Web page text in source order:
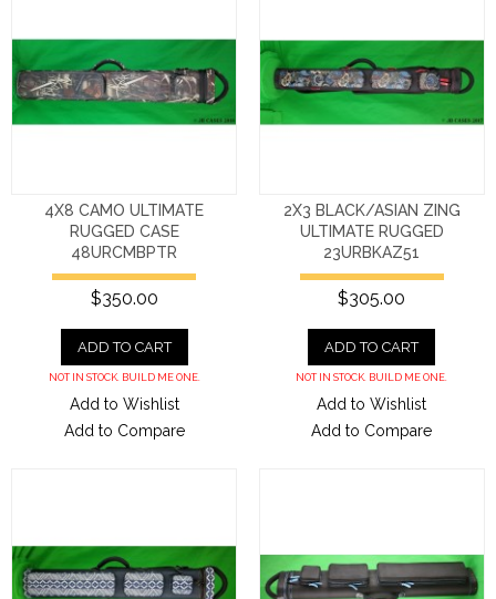
4X8 CAMO ULTIMATE
RUGGED CASE
48URCMBPTR
$350.00
ADD TO CART
NOT IN STOCK. BUILD ME ONE.
Add to Wishlist
Add to Compare
2X3 BLACK/ASIAN ZING
ULTIMATE RUGGED
23URBKAZ51
$305.00
ADD TO CART
NOT IN STOCK. BUILD ME ONE.
Add to Wishlist
Add to Compare